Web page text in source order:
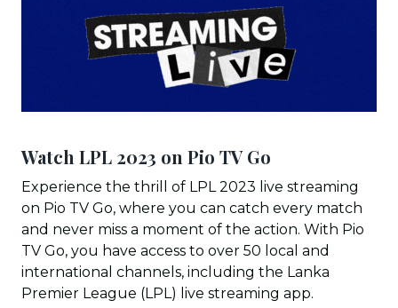
Watch LPL 2023 on Pio TV Go
Experience the thrill of LPL 2023 live streaming
on Pio TV Go, where you can catch every match
and never miss a moment of the action. With Pio
TV Go, you have access to over 50 local and
international channels, including the Lanka
Premier League (LPL) live streaming app.